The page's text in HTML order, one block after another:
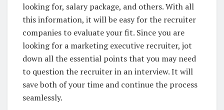
looking for, salary package, and others. With all
this information, it will be easy for the recruiter
companies to evaluate your fit. Since you are
looking for a marketing executive recruiter, jot
down all the essential points that you may need
to question the recruiter in an interview. It will
save both of your time and continue the process
seamlessly.